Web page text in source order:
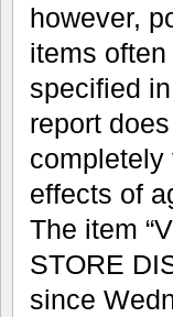
however,
items
specified
report
completely
effects of
The item
STORE
since